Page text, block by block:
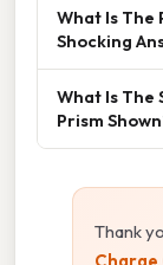
What Is The
Shocking
What Is
Prism
Thank